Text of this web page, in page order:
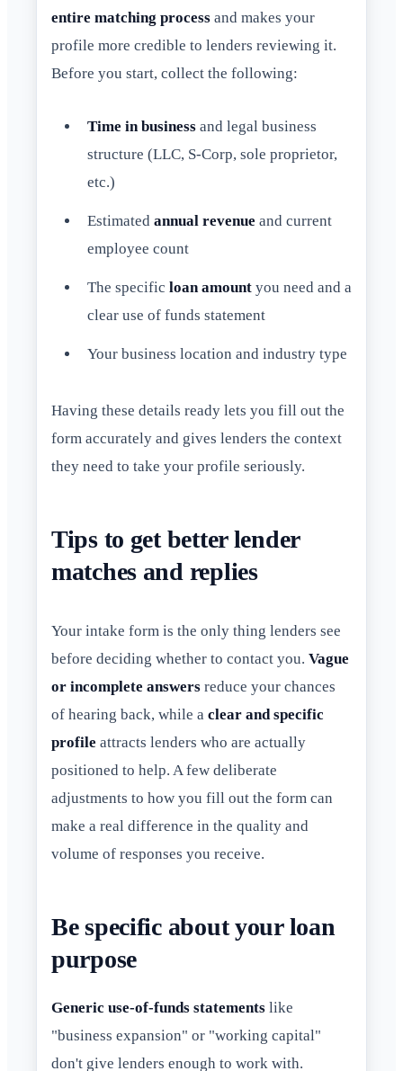
entire matching process and makes your
profile more credible to lenders reviewing it.
Before you start, collect the following:
Time in business and legal business
structure (LLC, S-Corp, sole proprietor,
etc.)
Estimated annual revenue and current
employee count
The specific loan amount you need and a
clear use of funds statement
Your business location and industry type
Having these details ready lets you fill out the
form accurately and gives lenders the context
they need to take your profile seriously.
Tips to get better lender
matches and replies
Your intake form is the only thing lenders see
before deciding whether to contact you. Vague
or incomplete answers reduce your chances
of hearing back, while a clear and specific
profile attracts lenders who are actually
positioned to help. A few deliberate
adjustments to how you fill out the form can
make a real difference in the quality and
volume of responses you receive.
Be specific about your loan
purpose
Generic use-of-funds statements like
"business expansion" or "working capital"
don't give lenders enough to work with.